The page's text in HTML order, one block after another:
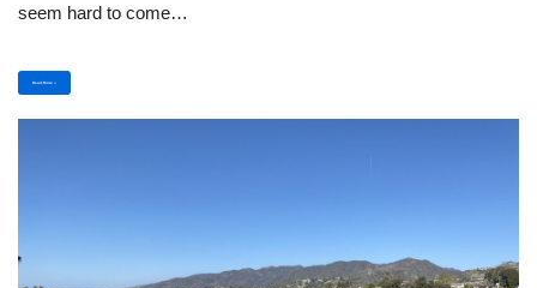
seem hard to come…
Read More »